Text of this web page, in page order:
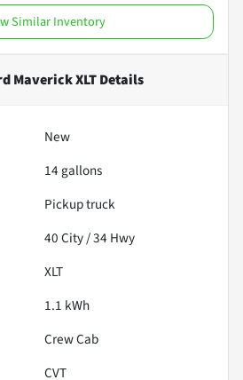
Similar Inventory
Maverick XLTDetails
New
14 gallons
Pickup truck
40City /34 Hwy
XLT
1.1 kWh
Crew Cab
CVT